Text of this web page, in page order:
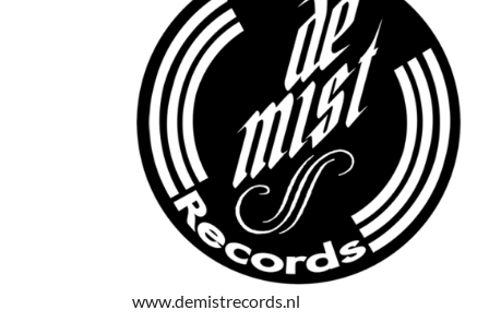
www.demistrecords.nl